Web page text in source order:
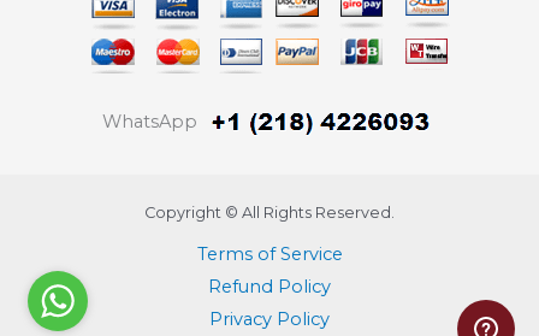
WhatsApp
Copyright © All Rights Reserved.
Terms of Service
Refund Policy
Privacy Policy